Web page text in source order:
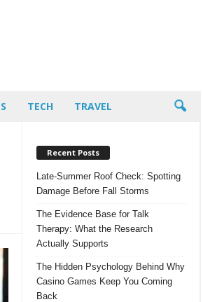
TECH TRAVEL
Recent Posts
Late-Summer Roof Check: Spotting
Damage Before Fall Storms
The Evidence Base for Talk
Therapy: What the Research
Actually Supports
The Hidden Psychology Behind Why
Casino Games Keep You Coming
Back